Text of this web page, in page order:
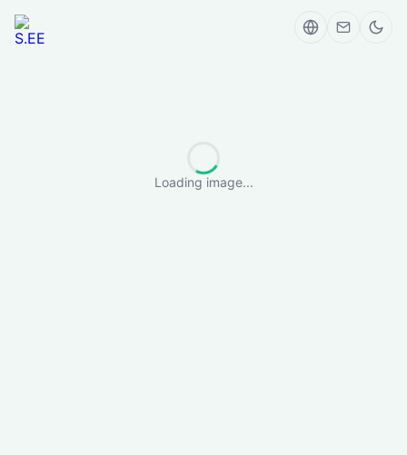
Loading image...